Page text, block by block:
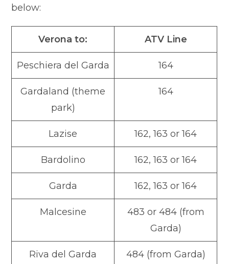
below:
Verona to: ATV Line
Peschiera del Garda 164
Gardaland (theme
park)
164
Lazise 162, 163 or 164
Bardolino 162, 163 or 164
Garda 162, 163 or 164
Malcesine
483 or 484 (from
Garda)
Riva del Garda 484 (from Garda)